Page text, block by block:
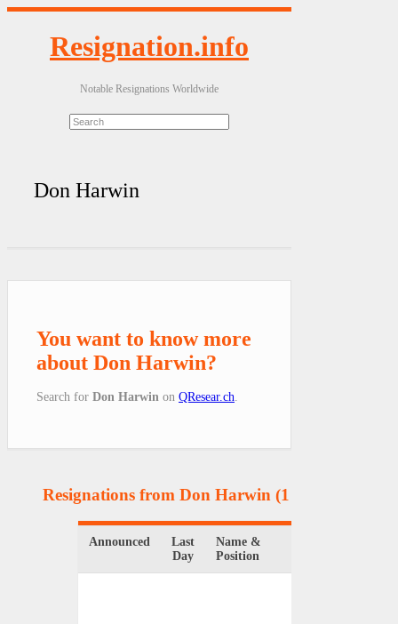
Resignation.info
Notable Resignations Worldwide
Don Harwin
You want to know more
about Don Harwin?
Search for Don Harwin on QResear.ch
Resignations from Don Harwin (1 Results)
Announced
Last
Day
Name &
Position